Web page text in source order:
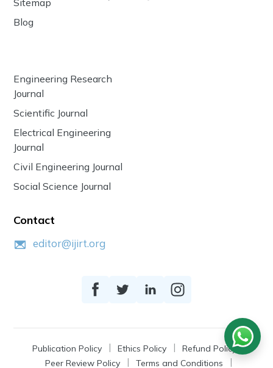
Blog
Engineering Research
Journal
Scientific Journal
Electrical Engineering
Journal
Civil Engineering Journal
Social Science Journal
Contact
editor@ijirt.org
Publication Policy Ethics Policy
Refund Policy
Peer Review Policy
Terms and Conditions